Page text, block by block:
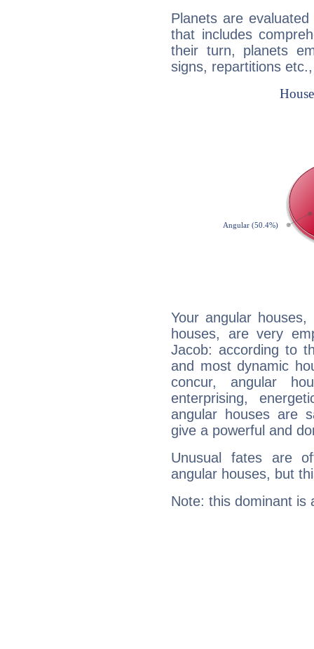
Planets are
that includes
their turn, planets
signs, repartitions
Your angular
houses, are very
Jacob: according to
and most dynamic
concur, angular
enterprising,
angular houses are
give a powerful and
Unusual fates are
angular houses, but
Note: this dominant is